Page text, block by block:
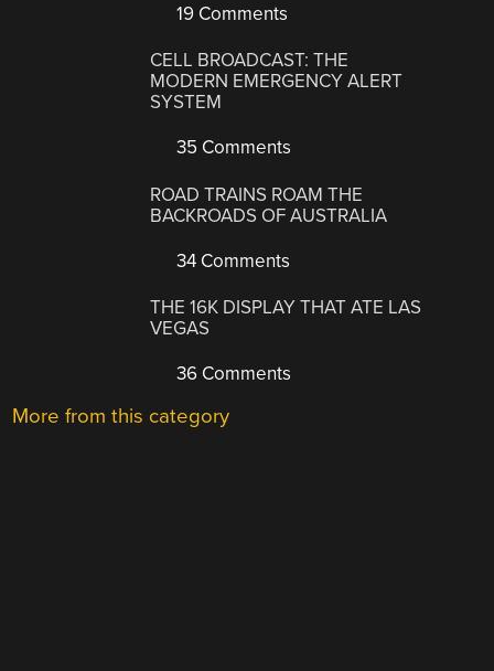
19 Comments
CELL BROADCAST: THE
MODERN EMERGENCY ALERT
SYSTEM
35 Comments
ROAD TRAINS ROAM THE
BACKROADS OF AUSTRALIA
34 Comments
THE 16K DISPLAY THAT ATE LAS
VEGAS
36 Comments
More from this category